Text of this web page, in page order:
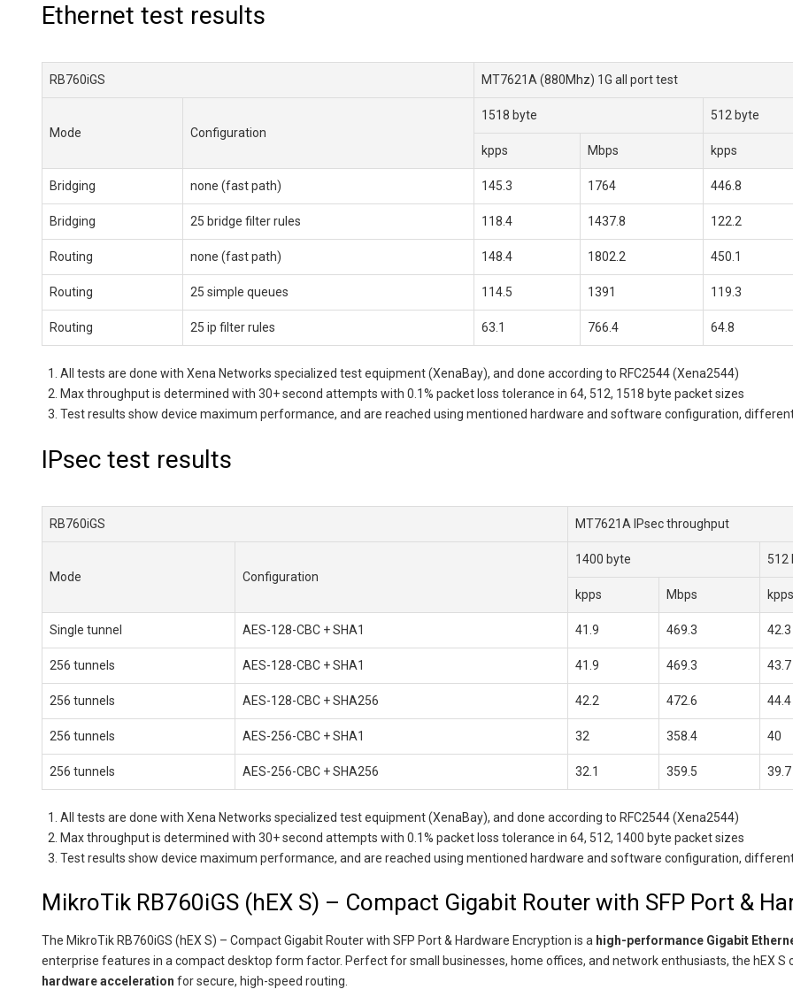
Ethernet test results
RB760iGS MT7621A (880Mhz) 1G all port test
Mode Configuration
1518 byte 512 byte
kpps Mbps kpps
Bridging none (fast path) 145.3 1764 446.8
Bridging 25 bridge filter rules 118.4 1437.8 122.2
Routing none (fast path) 148.4 1802.2 450.1
Routing 25 simple queues 114.5 1391 119.3
Routing 25 ip filter rules 63.1 766.4 64.8
All tests are done with Xena Networks specialized test equipment (XenaBay), and done according to RFC2544 (Xena2544)
Max throughput is determined with 30+ second attempts with 0.1% packet loss tolerance in 64, 512, 1518 byte packet sizes
Test results show device maximum performance, and are reached using mentioned hardware and software configuration,
IPsec test results
RB760iGS MT7621A IPsec throughput
Mode Configuration
1400 byte 512
kpps Mbps kpps
Single tunnel AES-128-CBC + SHA1 41.9 469.3 42.3
256 tunnels AES-128-CBC + SHA1 41.9 469.3 43.7
256 tunnels AES-128-CBC + SHA256 42.2 472.6 44.4
256 tunnels AES-256-CBC + SHA1 32 358.4 40
256 tunnels AES-256-CBC + SHA256 32.1 359.5 39.7
All tests are done with Xena Networks specialized test equipment (XenaBay), and done according to RFC2544 (Xena2544)
Max throughput is determined with 30+ second attempts with 0.1% packet loss tolerance in 64, 512, 1400 byte packet sizes
Test results show device maximum performance, and are reached using mentioned hardware and software configuration,
MikroTik RB760iGS (hEX S) – Compact Gigabit Router with SFP Port &
The MikroTik RB760iGS (hEX S) – Compact Gigabit Router with SFP Port & Hardware Encryption is a high-performance Gigabit
enterprise features in a compact desktop form factor. Perfect for small businesses, home offices, and network enthusiasts, the hEX
hardware acceleration for secure, high-speed routing.